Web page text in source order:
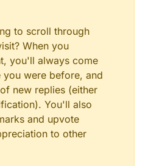
to scroll through
When you
you'll always come
were before, and
new replies (either
You'll also
and upvote
to other